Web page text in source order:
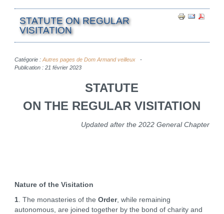
STATUTE ON REGULAR
VISITATION
Catégorie : Autres pages de Dom Armand veilleux
Publication : 21 février 2023
STATUTE
ON THE REGULAR VISITATION
Updated after the 2022 General Chapter
Nature of the Visitation
1. The monasteries of the Order, while remaining
autonomous, are joined together by the bond of charity and